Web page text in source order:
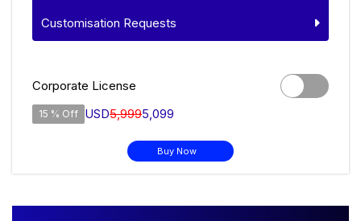
Customisation Requests
Corporate License
15 % Off USD5,9995,099
Buy Now